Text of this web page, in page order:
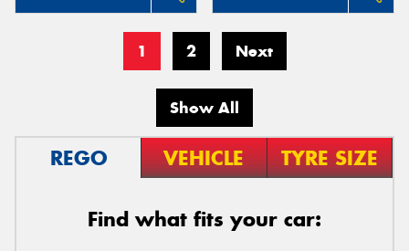
1 2 Next
Show All
REGO VEHICLE TYRE SIZE
Find what fits your car: